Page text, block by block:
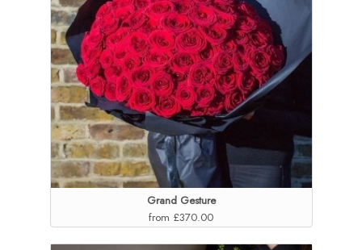
Grand Gesture
from £370.00